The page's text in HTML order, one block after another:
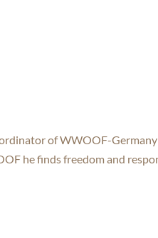
of WWOOF-
he finds freedom and